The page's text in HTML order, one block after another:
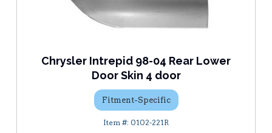
Chrysler Intrepid 98-04 Rear Lower
Door Skin 4 door
Fitment-Specific
0102-221R